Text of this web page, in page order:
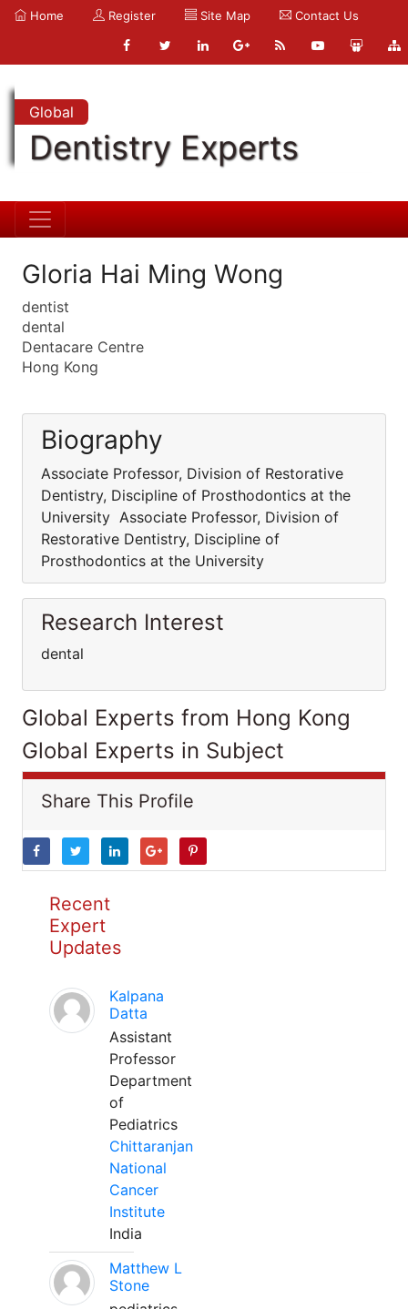
Home Register Site Map Contact Us
Global
Dentistry Experts
Gloria Hai Ming Wong
dentist
dental
Dentacare Centre
Hong Kong
Biography
Associate Professor, Division of Restorative
Dentistry, Discipline of Prosthodontics at the
University Associate Professor, Division of
Restorative Dentistry, Discipline of
Prosthodontics at the University
Research Interest
dental
Global Experts from Hong Kong
Global Experts in Subject
Share This Profile
Recent
Expert
Updates
Kalpana
Datta
Assistant
Professor
Department
of
Pediatrics
Chittaranjan
National
Cancer
Institute
India
Matthew L
Stone